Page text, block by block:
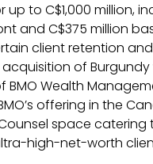
up to C$1,000 million,
and C$375 million
client retention
of Burgundy
BMO Wealth
offering in the
space
high-net-worth